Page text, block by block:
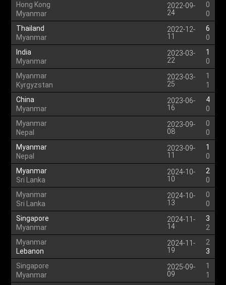
Hong Kong
Myanmar
2022-09-
24
0
0
Thailand
Myanmar
2022-12-
11
6
0
India
Myanmar
2023-03-
22
1
0
Myanmar
Kyrgyzstan
2023-03-
25
1
1
China
Myanmar
2023-06-
16
4
0
Myanmar
Nepal
2023-09-
08
0
0
Myanmar
Nepal
2023-09-
11
1
0
Myanmar
Sri Lanka
2024-10-
10
2
0
Myanmar
Sri Lanka
2024-10-
13
0
0
Singapore
Myanmar
2024-11-
14
3
2
Myanmar
Lebanon
2024-11-
19
2
3
Singapore
Myanmar
2025-09-
09
1
1